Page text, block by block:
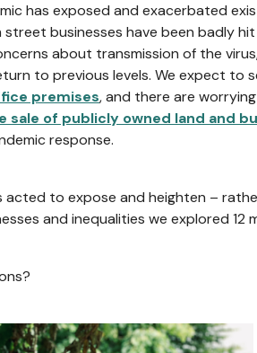
has exposed and exacerbated
street businesses have been badly
about transmission of the
to previous levels. We expect to
premises, and there are
sale of publicly owned land and
response.
acted to expose and heighten –
and inequalities we explored 12